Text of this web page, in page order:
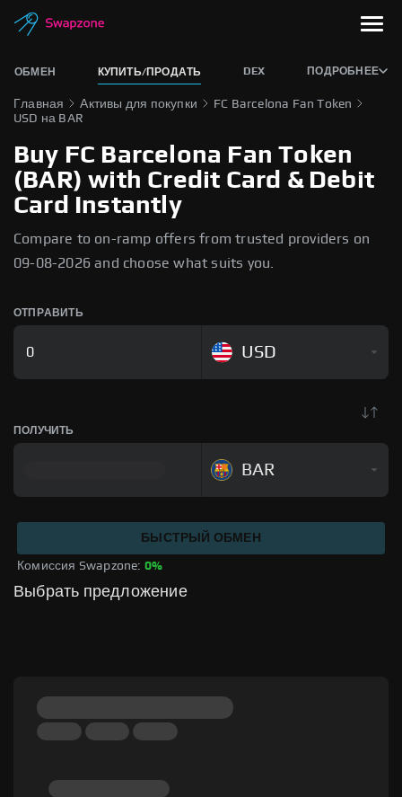
ОБМЕН КУПИТЬ/ПРОДАТЬ DEX ПОДРОБНЕЕ
Главная Активы для покупки
FC Barcelona Fan Token
USD на BAR
Buy FC Barcelona Fan Token
(BAR) with Credit Card & Debit
Card Instantly
Compare to on-ramp offers from trusted providers on
09-08-2026 and choose what suits you.
ОТПРАВИТЬ
USD
ПОЛУЧИТЬ
BAR
Комиссия Swapzone: 0%
БЫСТРЫЙ ОБМЕН
Выбрать предложение